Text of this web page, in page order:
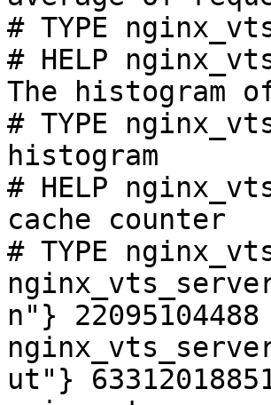
# TYPE
# HELP
The histogram
# TYPE
histogram
# HELP
cache counter
# TYPE
n"} 22095104488
ut"}